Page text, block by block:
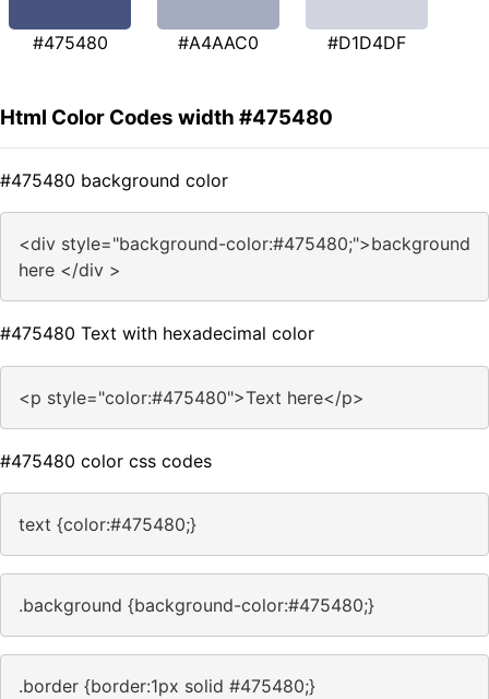
#475480 #A4AAC0 #D1D4DF
Html Color Codes width #475480
#475480 background color
<div style="background-color:#475480;">background
here </div >
#475480 Text with hexadecimal color
<p style="color:#475480">Text here</p>
#475480 color css codes
text {color:#475480;}
.background {background-color:#475480;}
.border {border:1px solid #475480;}